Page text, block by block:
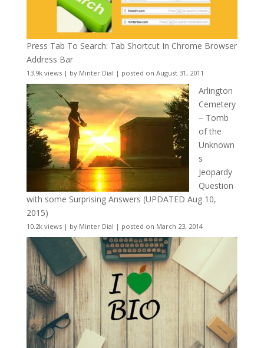
Press Tab To Search: Tab Shortcut In Chrome Browser
Address Bar
13.9k views| by Minter Dial | posted on August 31, 2011
Arlington
Cemetery
– Tomb
of the
Unknown
s
Jeopardy
Question
with some Surprising Answers (UPDATED Aug 10,
2015)
10.2k views| by Minter Dial | posted on March 23, 2014